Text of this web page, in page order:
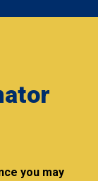
you may